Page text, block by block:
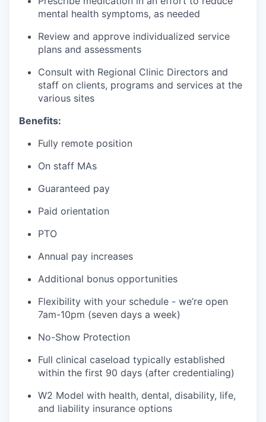
mental health symptoms, as needed
Review and approve individualized service
plans and assessments
Consult with Regional Clinic Directors and
staff on clients, programs and services at the
various sites
Benefits:
Fully remote position
On staff MAs
Guaranteed pay
Paid orientation
PTO
Annual pay increases
Additional bonus opportunities
Flexibility with your schedule - we’re open
7am-10pm (seven days a week)
No-Show Protection
Full clinical caseload typically established
within the first 90 days (after credentialing)
W2 Model with health, dental, disability, life,
and liability insurance options